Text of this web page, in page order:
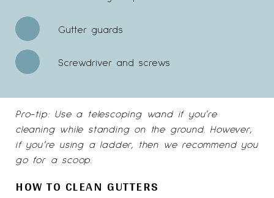
Gutter guards
Screwdriver and screws
Pro-tip: Use a telescoping wand if you’re
cleaning while standing on the ground. However,
if you’re using a ladder, then we recommend you
go for a scoop.
HOW TO CLEAN GUTTERS